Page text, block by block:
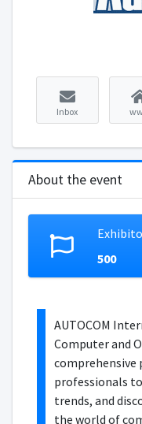
Inbox
About the event
500
AUTOCOM
Computer and
professionals
trends, and
the world of